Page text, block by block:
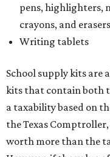
pens, highlighters,
crayons, and erasers
Writing tablets
School supply kits are
kits that contain both
a taxability based on
the Texas
worth more than the